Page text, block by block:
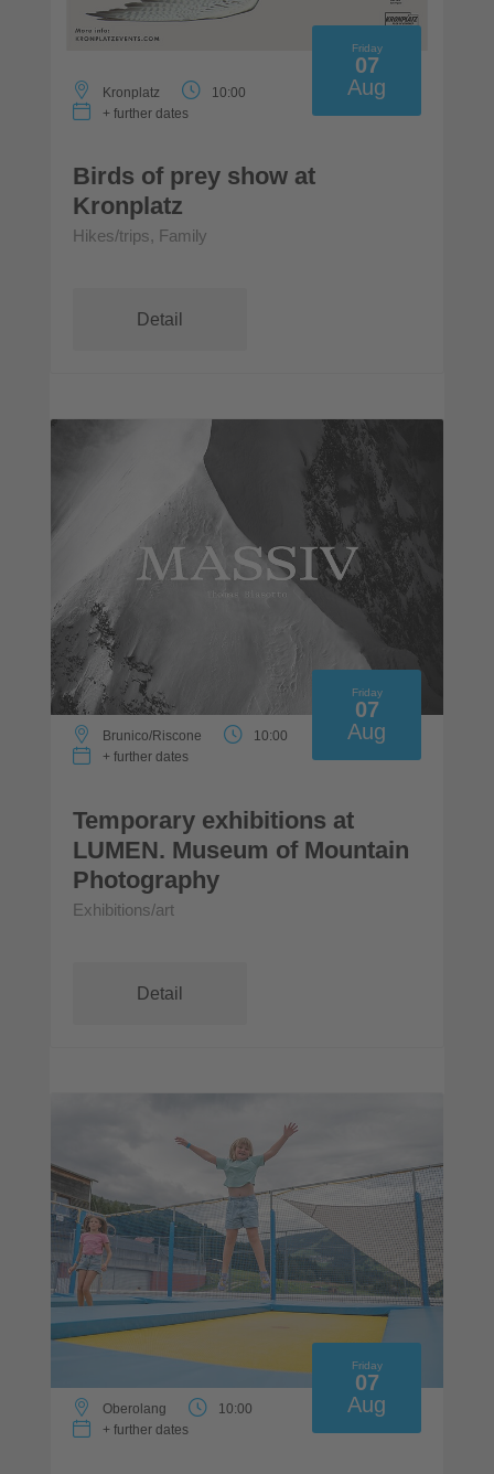
Friday
07
Aug
Kronplatz
10:00
+ further dates
Birds of prey show at
Kronplatz
Hikes/trips, Family
Detail
Friday
07
Aug
Brunico/Riscone
10:00
+ further dates
Temporary exhibitions at
LUMEN. Museum of Mountain
Photography
Exhibitions/art
Detail
Friday
07
Aug
Oberolang
10:00
+ further dates